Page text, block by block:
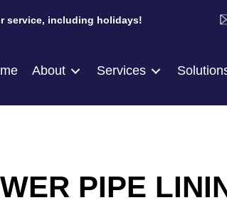
service, including holidays!
About Services
PIPE